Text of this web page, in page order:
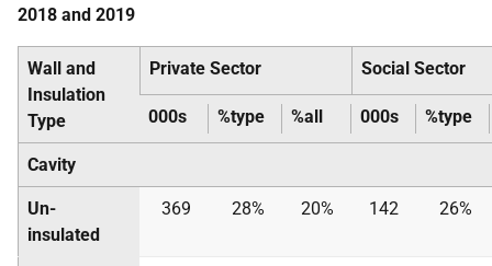
2018 and 2019
Wall and
Insulation
Type
Private Sector Social Sector
000s %type %all 000s %type
Cavity
Un-
insulated
369 28% 20% 142 26%